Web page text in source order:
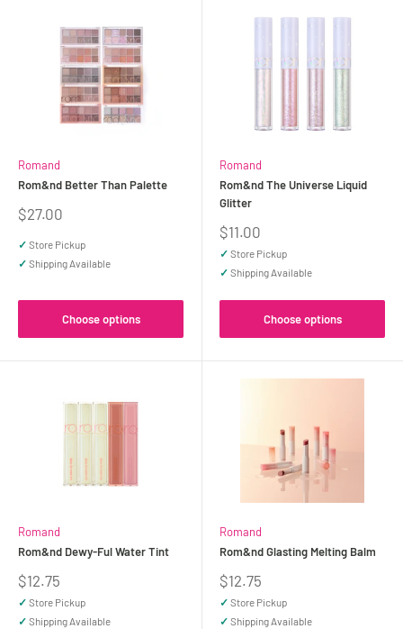
Romand
Rom&nd Better Than Palette
Sale
$27.00
✓ Store Pickup
✓ Shipping Available
Choose options
Romand
Rom&nd The Universe Liquid
Glitter
Sale
price
$11.00
✓ Store Pickup
✓ Shipping Available
Choose options
Romand
Rom&nd Dewy-Ful Water Tint
Sale
price
$12.75
✓ Store Pickup
✓ Shipping Available
Romand
Rom&nd Glasting Melting Balm
Sale
price
$12.75
✓ Store Pickup
✓ Shipping Available